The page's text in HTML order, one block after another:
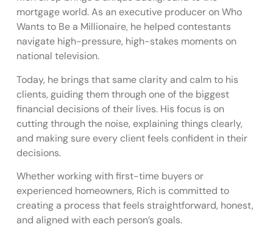
mortgage world. As an executive producer on Who
Wants to Be a Millionaire, he helped contestants
navigate high-pressure, high-stakes moments on
national television.
Today, he brings that same clarity and calm to his
clients, guiding them through one of the biggest
financial decisions of their lives. His focus is on
cutting through the noise, explaining things clearly,
and making sure every client feels confident in their
decisions.
Whether working with first-time buyers or
experienced homeowners, Rich is committed to
creating a process that feels straightforward, honest,
and aligned with each person’s goals.